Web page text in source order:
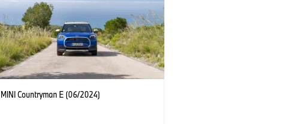
MINI Countryman E (06/2024)